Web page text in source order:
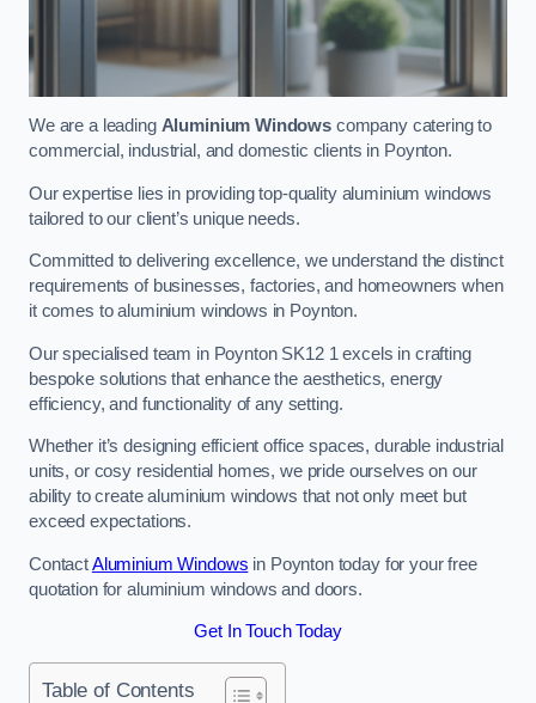
We are a leading Aluminium Windows company catering to
commercial, industrial, and domestic clients in Poynton.
Our expertise lies in providing top-quality aluminium windows
tailored to our client’s unique needs.
Committed to delivering excellence, we understand the distinct
requirements of businesses, factories, and homeowners when
it comes to aluminium windows in Poynton.
Our specialised team in Poynton SK12 1 excels in crafting
bespoke solutions that enhance the aesthetics, energy
efficiency, and functionality of any setting.
Whether it’s designing efficient office spaces, durable industrial
units, or cosy residential homes, we pride ourselves on our
ability to create aluminium windows that not only meet but
exceed expectations.
ContactAluminium Windows in Poynton today for your free
quotation for aluminium windows and doors.
Get In Touch Today
Table of Contents